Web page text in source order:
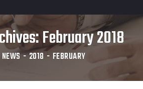
February 2018
NEWS- 2018 - FEBRUARY